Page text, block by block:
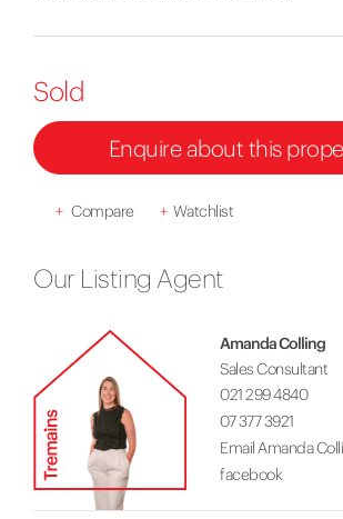
Sold
Enquire about this
+ Compare + Watchlist
Our Listing Agent
Amanda Colling
Sales Consultant
021 299 4840
07 377 3921
Email Amanda
facebook